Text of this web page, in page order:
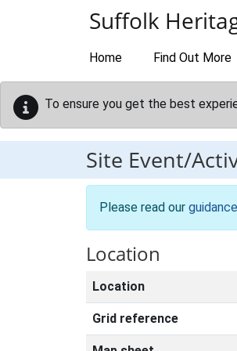
Suffolk
Home Find Out More
To ensure you get the best
Site Event/
Please read our
Location
Location
Grid reference